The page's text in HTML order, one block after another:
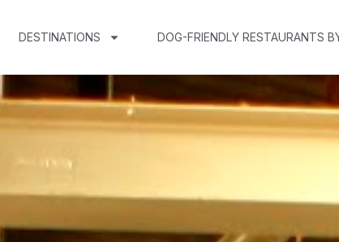
DESTINATIONS DOG-FRIENDLY RESTAURANTS